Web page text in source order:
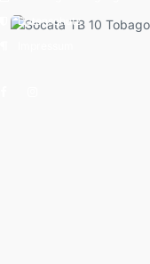
Datenschutz